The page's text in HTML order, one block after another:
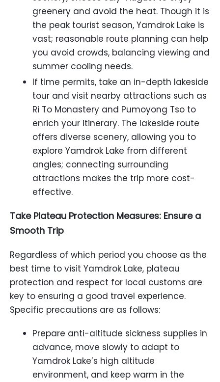
greenery and avoid the heat. Though it is
the peak tourist season, Yamdrok Lake is
vast; reasonable route planning can help
you avoid crowds, balancing viewing and
summer cooling needs.
If time permits, take an in-depth lakeside
tour and visit nearby attractions such as
Ri To Monastery and Pumoyong Tso to
enrich your itinerary. The lakeside route
offers diverse scenery, allowing you to
explore Yamdrok Lake from different
angles; connecting surrounding
attractions makes the trip more cost-
effective.
Take Plateau Protection Measures: Ensure a
Smooth Trip
Regardless of which period you choose as the
best time to visit Yamdrok Lake, plateau
protection and respect for local customs are
key to ensuring a good travel experience.
Specific precautions are as follows:
Prepare anti-altitude sickness supplies in
advance, move slowly to adapt to
Yamdrok Lake’s high altitude
environment, and keep warm in the